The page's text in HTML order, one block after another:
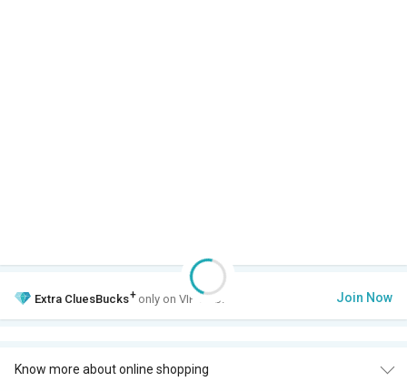
Extra CluesBucks+ only on VIP Club. Join Now
Know more about online shopping